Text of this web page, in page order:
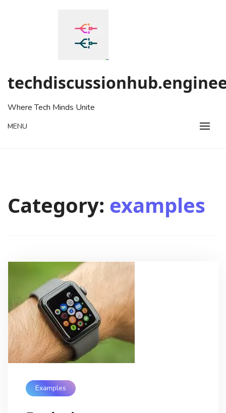
Where Tech Minds Unite
MENU
Category: examples
Examples